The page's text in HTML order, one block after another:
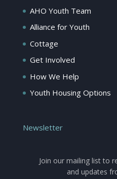
AHO Youth Team
Alliance for Youth
Cottage
Get Involved
How We Help
Youth Housing Options
Newsletter
Join our mailing list to
and updates